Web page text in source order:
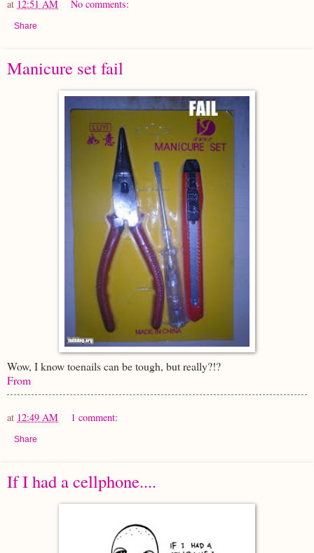
at 12:51 AM No comments:
Share
Manicure set fail
Wow, I know toenails can be tough, but really?!?
From
at 12:49 AM 1 comment:
Share
If I had a cellphone....